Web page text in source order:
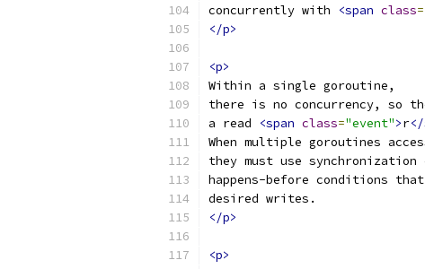
concurrently with
<span class=
</p>
<p>
Within a single goroutine,
there is no concurrency, so
a read
<span class="event">r
When multiple goroutines
they must use
happens-before conditions
desired writes.
</p>
<p>